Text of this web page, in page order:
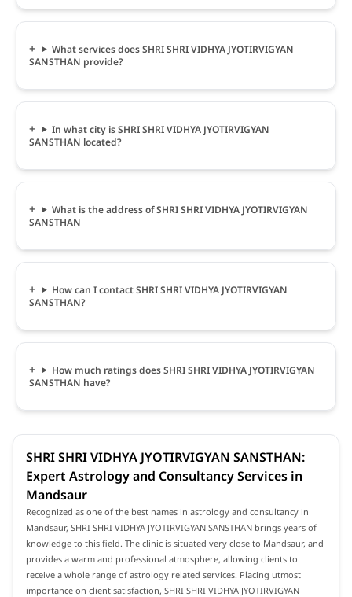
What services does SHRI SHRI VIDHYA JYOTIRVIGYAN
SANSTHAN provide?
In what city is SHRI SHRI VIDHYA JYOTIRVIGYAN
SANSTHAN located?
What is the address of SHRI SHRI VIDHYA JYOTIRVIGYAN
SANSTHAN
How can I contact SHRI SHRI VIDHYA JYOTIRVIGYAN
SANSTHAN?
How much ratings does SHRI SHRI VIDHYA JYOTIRVIGYAN
SANSTHAN have?
SHRI SHRI VIDHYA JYOTIRVIGYAN SANSTHAN:
Expert Astrology and Consultancy Services in
Mandsaur
Recognized as one of the best names in astrology and consultancy in
Mandsaur, SHRI SHRI VIDHYA JYOTIRVIGYAN SANSTHAN brings years of
knowledge to this field. The clinic is situated very close to Mandsaur, and
provides a warm and professional atmosphere, allowing clients to
receive a whole range of astrology related services. Placing utmost
importance on client satisfaction, SHRI SHRI VIDHYA JYOTIRVIGYAN